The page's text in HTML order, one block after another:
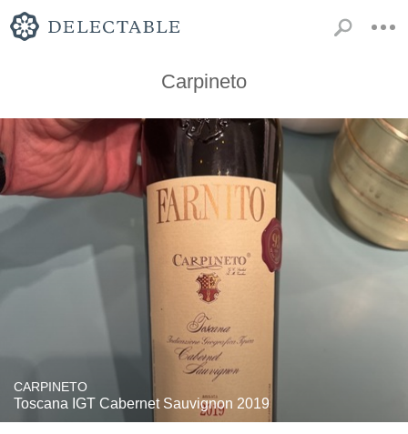
Carpineto
CARPINETO
Toscana IGT Cabernet Sauvignon 2019